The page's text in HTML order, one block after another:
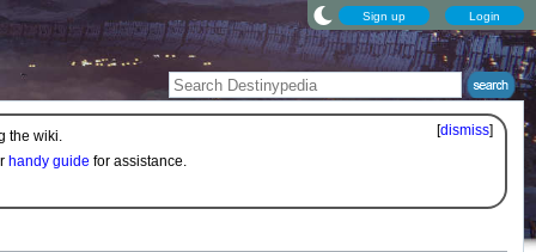
Sign up Login
[dismiss]
the wiki.
handy guide for assistance.